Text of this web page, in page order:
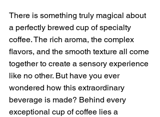
There is something truly magical about
a perfectly brewed cup of specialty
coffee. The rich aroma, the complex
flavors, and the smooth texture all come
together to create a sensory experience
like no other. But have you ever
wondered how this extraordinary
beverage is made? Behind every
exceptional cup of coffee lies a